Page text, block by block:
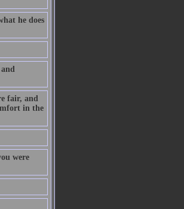
he does
fair, and
in the
were